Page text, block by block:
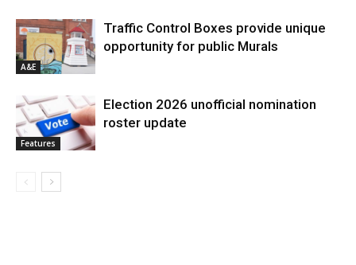
A&E
Traffic Control Boxes provide unique
opportunity for public Murals
Features
Election 2026 unofficial nomination
roster update